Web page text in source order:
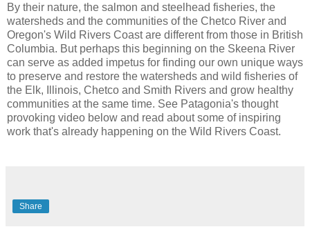
By their nature, the salmon and steelhead fisheries, the
watersheds and the communities of the Chetco River and
Oregon's Wild Rivers Coast are different from those in British
Columbia. But perhaps this beginning on the Skeena River
can serve as added impetus for finding our own unique ways
to preserve and restore the watersheds and wild fisheries of
the Elk, Illinois, Chetco and Smith Rivers and grow healthy
communities at the same time. See Patagonia's thought
provoking video below and read about some of inspiring
work that's already happening on the Wild Rivers Coast.
Share